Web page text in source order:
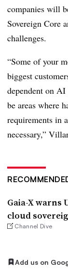
companies will
Sovereign Core
challenges.
“Some of your
biggest
dependent on
be areas where
requirements in
necessary,”
Gaia-X warns
cloud
Channel Dive
Add us on